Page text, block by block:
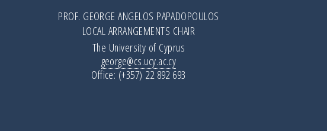
PROF. GEORGE ANGELOS PAPADOPOULOS
LOCAL ARRANGEMENTS CHAIR
The University of Cyprus
george@cs.ucy.ac.cy
Office: (+357) 22 892 693